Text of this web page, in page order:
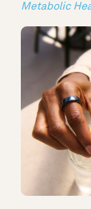
Metabolic